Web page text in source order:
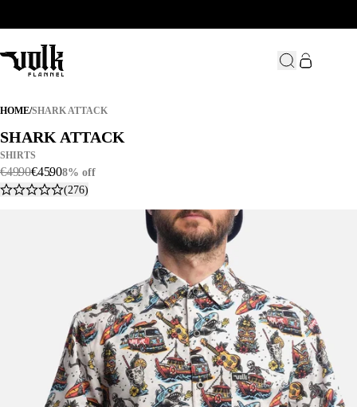
HOME/SHARK ATTACK
SHARK ATTACK
SHARK ATTACK
SHARK ATTACK
SHIRTS
€49.90€45.908% off
(276)